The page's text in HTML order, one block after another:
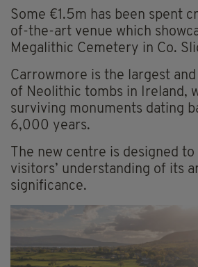
Some €1.5m has been spent
of-the-art venue which
Megalithic Cemetery in Co.
Carrowmore is the largest
of Neolithic tombs in Ireland,
surviving monuments dating
6,000 years.
The new centre is designed to
visitors’ understanding of its
significance.